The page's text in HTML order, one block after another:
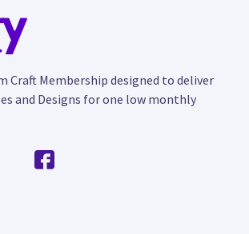
Craft Membership designed to deliver
and Designs for one low monthly